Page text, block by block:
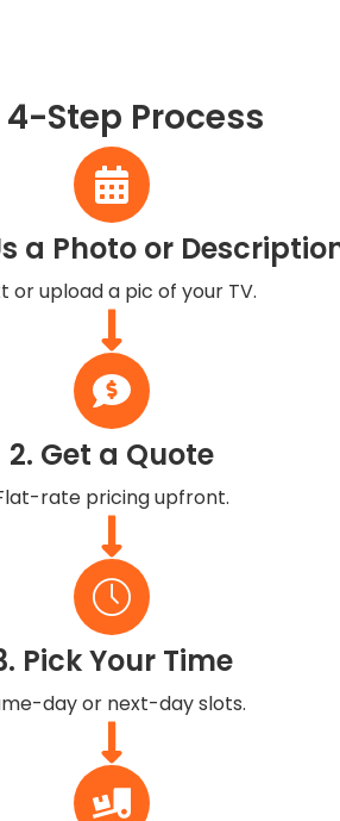
Step Process
a Photo or
or upload a pic of your TV.
2. Get a Quote
rate pricing upfront.
Pick Your Time
day or next-day slots.